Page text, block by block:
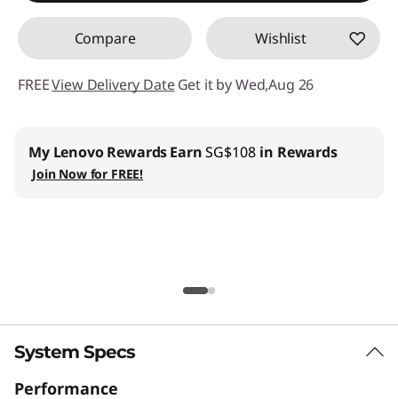
Compare Wishlist
FREEView Delivery Date Get it by Wed,Aug 26
Lenovo Pro for Business : Join usand get up to 6%
welcome discount
Lenovo Education
System Specs
Performance